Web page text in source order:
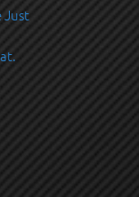
Just